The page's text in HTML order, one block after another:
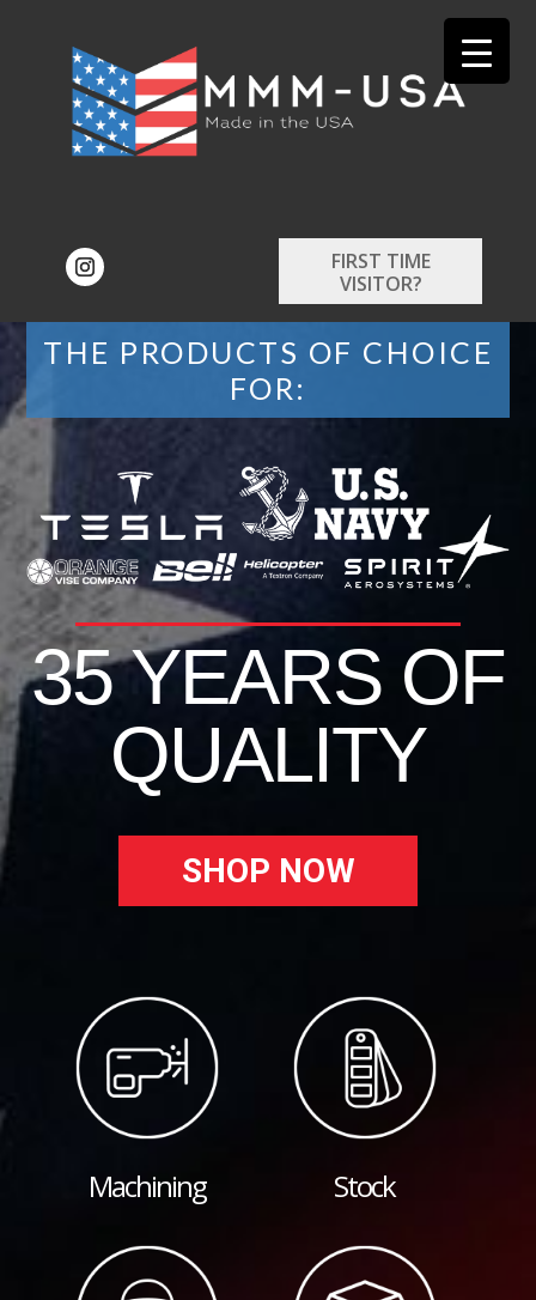
FIRST TIME
VISITOR?
THE PRODUCTS OF CHOICE
FOR:
35 YEARS OF
QUALITY
SHOP NOW
Machining Stock